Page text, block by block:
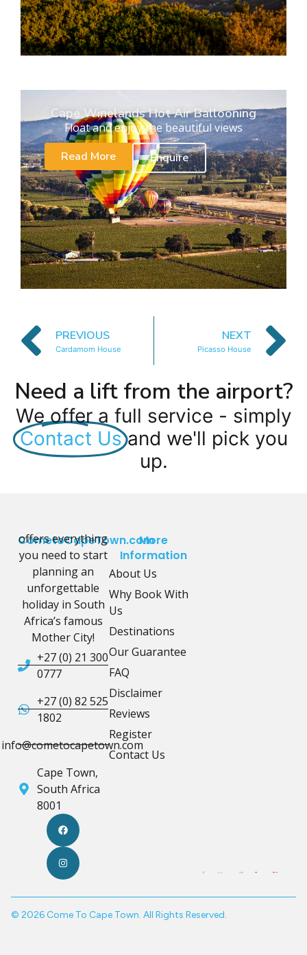
Cape Winelands Hot Air Ballooning
Float and enjoy the beautiful views
Read More
Enquire
PREVIOUS
Cardamom House
NEXT
Picasso House
Need a lift from the airport?
We offer a full service - simply
Contact Us and we'll pick you
up.
CometoCapeTown.com
offers everything
you need to start
planning an
unforgettable
holiday in South
Africa’s famous
Mother City!
+27 (0) 21 300
0777
+27 (0) 82 525
1802
info@cometocapetown.com
Cape Town,
South Africa
8001
More
Information
About Us
Why Book With
Us
Destinations
Our Guarantee
FAQ
Disclaimer
Reviews
Register
Contact Us
© 2026 Come To Cape Town. All Rights Reserved.